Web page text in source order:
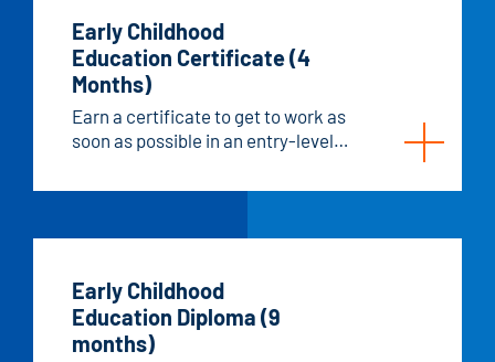
Early Childhood
Education Certificate (4
Months)
Earn a certificate to get to work as
soon as possible in an entry-level
Early Childhood
Education Diploma (9
months)